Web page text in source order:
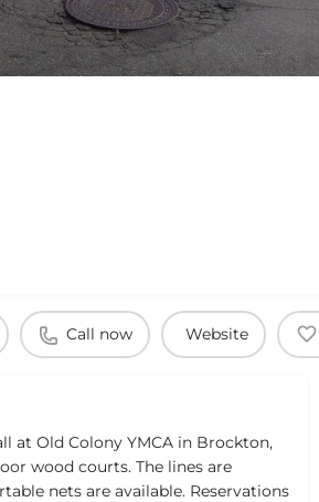
Call now Website
at Old Colony YMCA in Brockton,
wood courts. The lines are
nets are available. Reservations